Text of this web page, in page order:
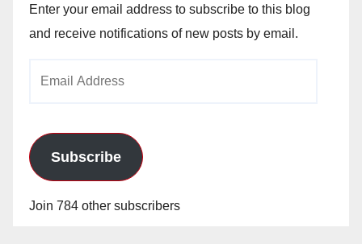
Enter your email address to subscribe to this blog
and receive notifications of new posts by email.
Subscribe
Join 784 other subscribers